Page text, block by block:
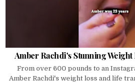
Amber Rachdi's Stunning
From over 600 pounds to an
Amber Rachdi's weight loss and life